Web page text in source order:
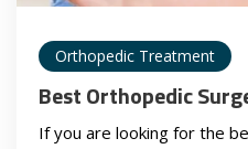
Orthopedic Treatment
Best Orthopedic
If you are looking for the